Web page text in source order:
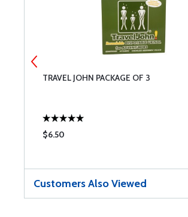
TRAVEL JOHN PACKAGE OF 3
$6.50
Customers Also Viewed